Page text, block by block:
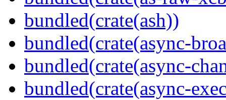
bundled(crate(ash))
bundled(crate(async-
bundled(crate(async-
bundled(crate(async-